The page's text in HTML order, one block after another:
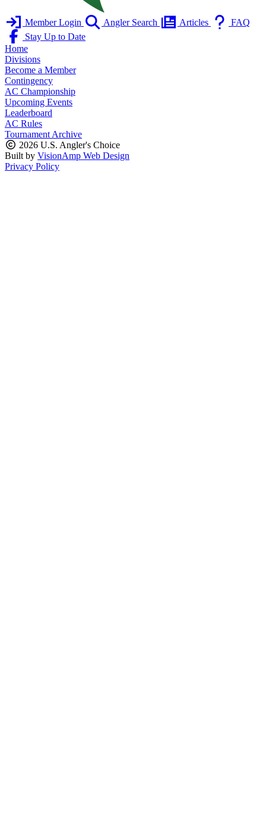
Member Login Angler Search Articles
FAQ
Stay Up to Date
Home
Divisions
Become a Member
Contingency
AC Championship
Upcoming Events
Leaderboard
AC Rules
Tournament Archive
2026 U.S. Angler's Choice
Built by VisionAmp Web Design
Privacy Policy